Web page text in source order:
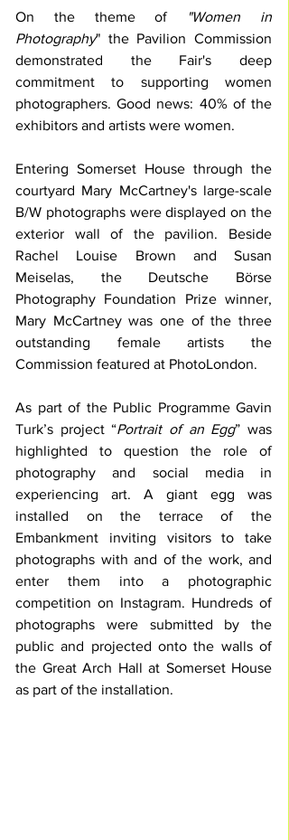
On the theme of "Women in
Photography" the Pavilion Commission
demonstrated the Fair's deep
commitment to supporting women
photographers. Good news: 40% of the
exhibitors and artists were women.
Entering Somerset House through the
courtyard Mary McCartney's large-scale
B/W photographs were displayed on the
exterior wall of the pavilion. Beside
Rachel Louise Brown and Susan
Meiselas, the Deutsche Börse
Photography Foundation Prize winner,
Mary McCartney was one of the three
outstanding female artists the
Commission featured at PhotoLondon.
As part of the Public Programme Gavin
Turk’s project “Portrait of an Egg” was
highlighted to question the role of
photography and social media in
experiencing art. A giant egg was
installed on the terrace of the
Embankment inviting visitors to take
photographs with and of the work, and
enter them into a photographic
competition on Instagram. Hundreds of
photographs were submitted by the
public and projected onto the walls of
the Great Arch Hall at Somerset House
as part of the installation.